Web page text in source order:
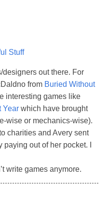
Stuff
out there. For
from Buried Without
interesting games like
Year which have brought
wise or mechanics-wise).
charities and Avery sent
out of her pocket. I
write games anymore.